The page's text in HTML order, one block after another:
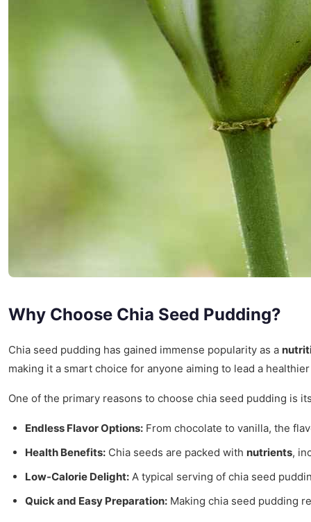
Why Choose Chia Seed Pudding?
Chia seed pudding has gained immense popularity as a
making it a smart choice for anyone aiming to lead a
One of the primary reasons to choose chia seed pudding is
Endless Flavor Options: From chocolate to vanilla, the
Health Benefits: Chia seeds are packed with nutrients,
Low-Calorie Delight: A typical serving of chia seed
Quick and Easy Preparation: Making chia seed pudding